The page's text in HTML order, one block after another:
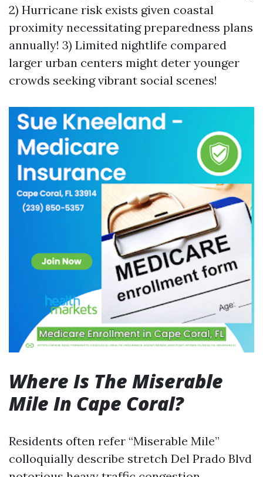
2) Hurricane risk exists given coastal
proximity necessitating preparedness plans
annually! 3) Limited nightlife compared
larger urban centers might deter younger
crowds seeking vibrant social scenes!
Where Is The Miserable
Mile In Cape Coral?
Residents often refer “Miserable Mile”
colloquially describe stretch Del Prado Blvd